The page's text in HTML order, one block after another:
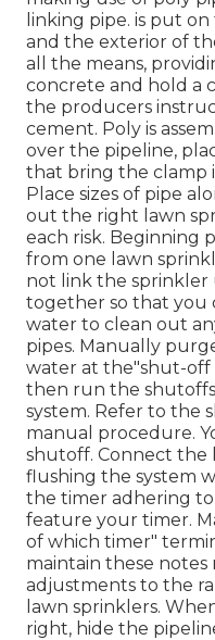
linking pipe. is put
and the exterior of
all the means,
concrete and hold a
the producers
cement. Poly is
over the pipeline,
that bring the clamp
Place sizes of pipe
out the right lawn
each risk. Beginning
from one lawn
not link the
together so that you
water to clean out
pipes. Manually
water at the"shut-off
then run the
system. Refer to the
manual procedure.
shutoff. Connect the
flushing the system
the timer adhering
feature your timer.
of which timer"
maintain these notes
adjustments to the
lawn sprinklers.
right, hide the